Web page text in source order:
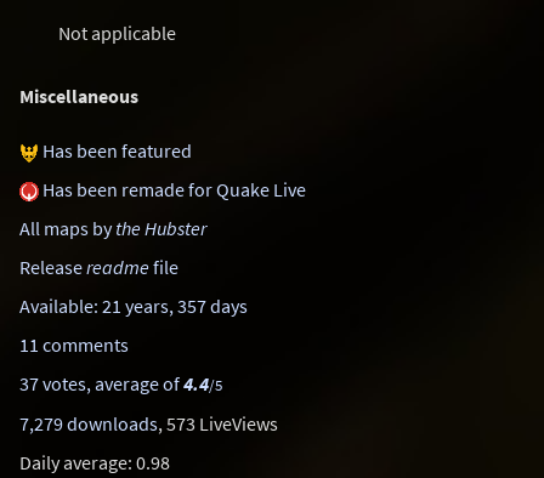
Not applicable
Miscellaneous
Has been featured
Has been remade for Quake Live
All maps bythe Hubster
Releasereadmefile
Available: 21 years, 357 days
11 comments
37 votes, average of4.4/5
7,279 downloads, 573 LiveViews
Daily average: 0.98